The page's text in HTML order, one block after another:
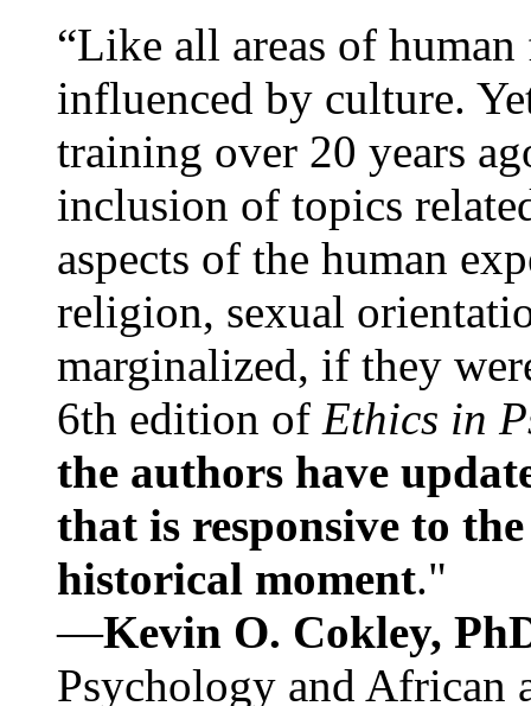
“Like all areas of
influenced by culture.
training over 20 years
inclusion of topics
aspects of the human
religion, sexual
marginalized, if they
6th edition of Ethics in
the authors have
that is responsive to
historical moment."
—Kevin O. Cokley,
Psychology and African